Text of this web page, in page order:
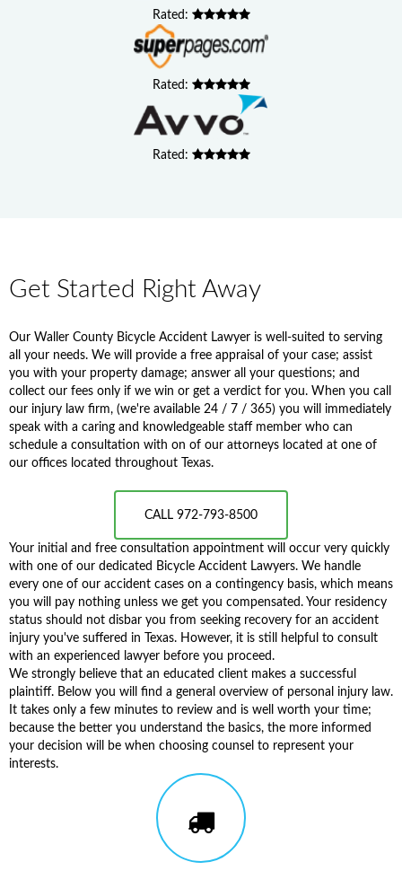
Rated:
Rated:
Rated:
Get Started Right Away
Our Waller County Bicycle Accident Lawyer is well-suited to serving
all your needs. We will provide a free appraisal of your case; assist
you with your property damage; answer all your questions; and
collect our fees only if we win or get a verdict for you. When you call
our injury law firm, (we're available 24 / 7 / 365) you will immediately
speak with a caring and knowledgeable staff member who can
schedule a consultation with on of our attorneys located at one of
our offices located throughout Texas.
CALL 972-793-8500
Your initial and free consultation appointment will occur very quickly
with one of our dedicated Bicycle Accident Lawyers. We handle
every one of our accident cases on a contingency basis, which means
you will pay nothing unless we get you compensated. Your residency
status should not disbar you from seeking recovery for an accident
injury you've suffered in Texas. However, it is still helpful to consult
with an experienced lawyer before you proceed.
We strongly believe that an educated client makes a successful
plaintiff. Below you will find a general overview of personal injury law.
It takes only a few minutes to review and is well worth your time;
because the better you understand the basics, the more informed
your decision will be when choosing counsel to represent your
interests.